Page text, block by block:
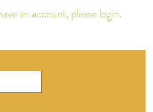
an account, please login.